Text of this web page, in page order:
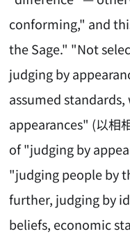
conforming," and
the Sage." "Not
judging by
assumed
appearances" (以相
of "judging by
"judging people by
further, judging by
beliefs, economic